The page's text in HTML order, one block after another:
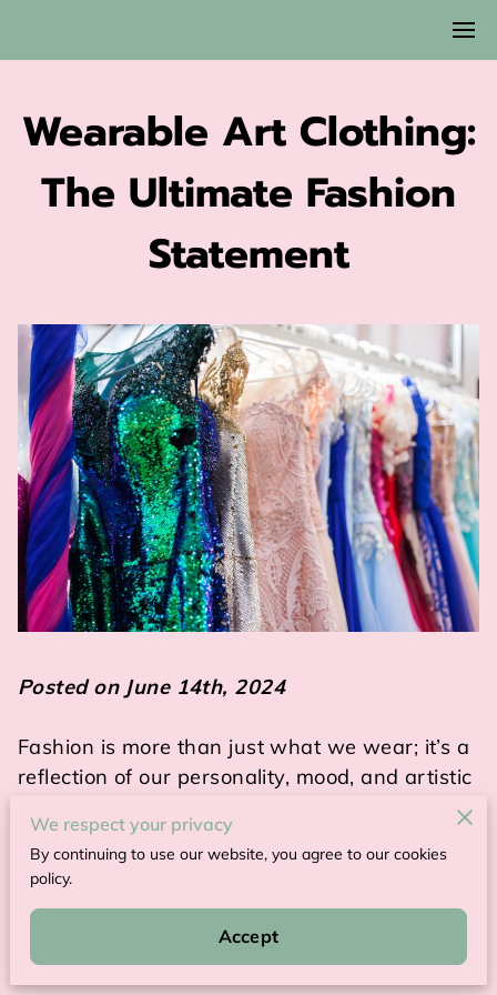
Wearable Art Clothing:
The Ultimate Fashion
Statement
Posted on June 14th, 2024
Fashion is more than just what we wear; it’s a
reflection of our personality, mood, and artistic
Wearable art clothing has emerged as a
art, allowing people to make bold statements
through their attire.
We respect your privacy
By continuing to use our website, you agree to our cookies
policy.
Accept